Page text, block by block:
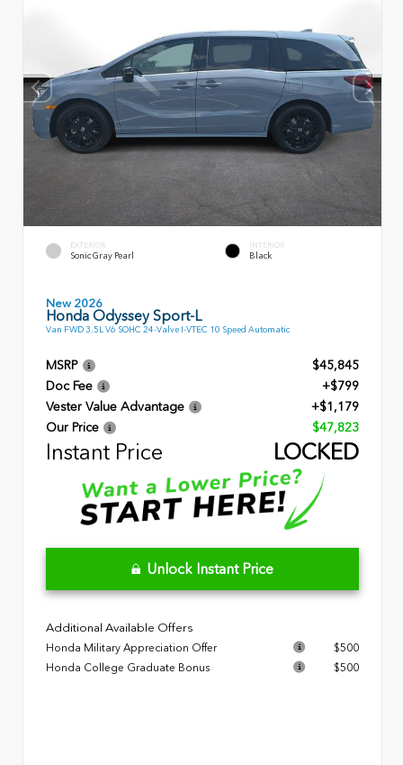
EXTERIOR
Sonic Gray Pearl
INTERIOR
Black
New 2026
Honda Odyssey Sport-L
Van FWD 3.5L V6 SOHC 24-Valve I-VTEC 10 Speed Automatic
MSRP
$45,845
Doc Fee
+$799
Vester Value Advantage
+$1,179
Our Price
$47,823
Instant Price LOCKED
Unlock Instant Price
Additional Available Offers
Honda Military Appreciation Offer
$500
Honda College Graduate Bonus
$500